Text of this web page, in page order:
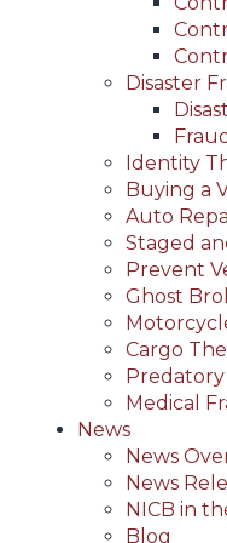
Disaster
Identity
Buying a
Auto
Staged
Prevent
Ghost
Cargo
Medical
News
News
News
NICB in
Blog